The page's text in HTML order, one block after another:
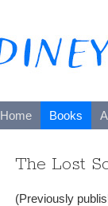
Home Books
The Lost
(Previously